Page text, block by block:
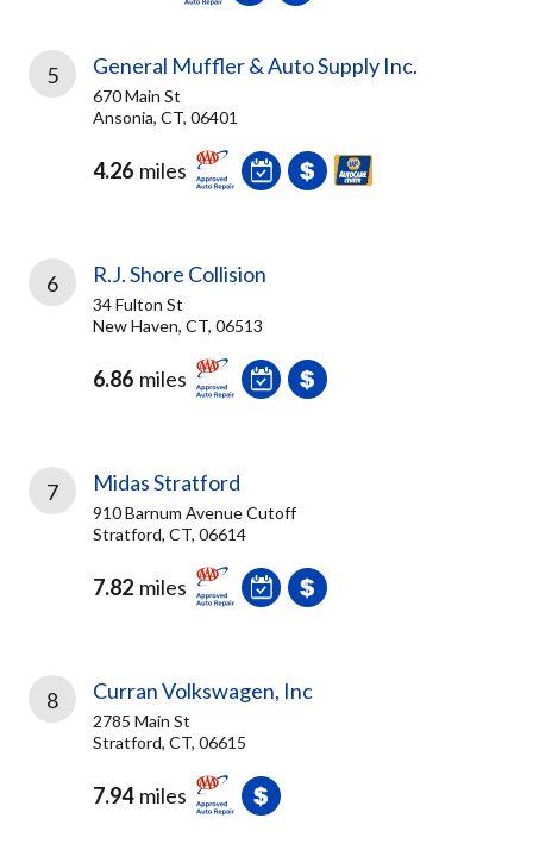
5 General Muffler & Auto Supply Inc.
670 Main St
Ansonia, CT, 06401
4.26 miles
6 R.J. Shore Collision
34 Fulton St
New Haven, CT, 06513
6.86 miles
7 Midas Stratford
910 Barnum Avenue Cutoff
Stratford, CT, 06614
7.82 miles
8 Curran Volkswagen, Inc
2785 Main St
Stratford, CT, 06615
7.94 miles